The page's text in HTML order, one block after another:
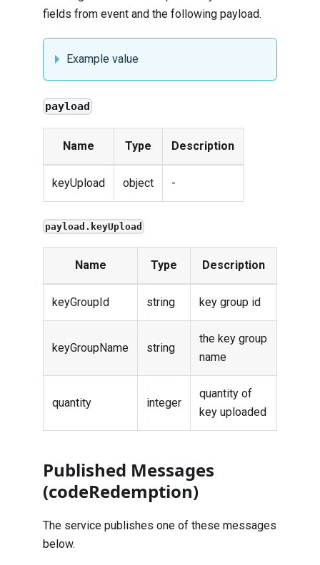
fields from event and the following payload.
Example value
payload
Name Type Description
keyUpload object -
payload.keyUpload
Name Type Description
keyGroupId string key group id
keyGroupName string
the key group
name
quantity integer
quantity of
key uploaded
Published Messages
(codeRedemption)
The service publishes one of these messages
below.